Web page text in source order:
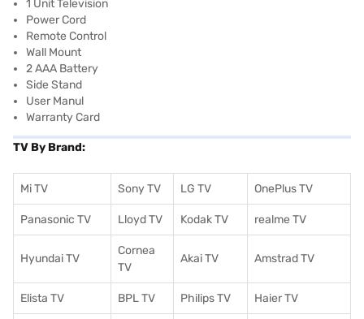
1 Unit Television
Power Cord
Remote Control
Wall Mount
2 AAA Battery
Side Stand
User Manul
Warranty Card
TV By Brand:
Mi TV Sony TV LG TV OnePlus TV
Panasonic TV Lloyd TV Kodak TV realme TV
Hyundai TV
Cornea
TV
Akai TV Amstrad TV
Elista TV BPL TV Philips TV Haier TV